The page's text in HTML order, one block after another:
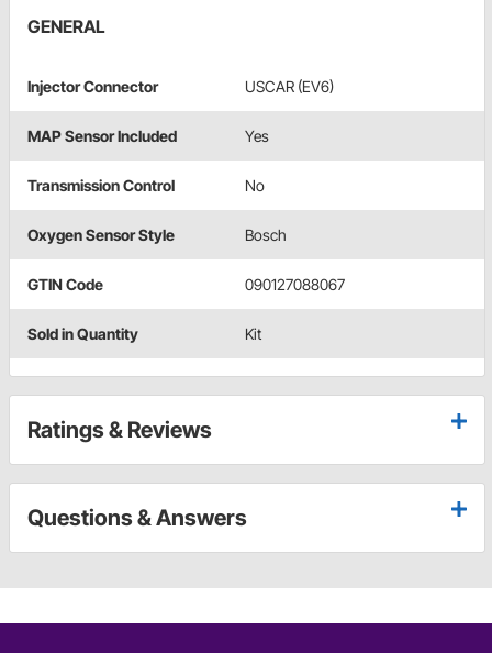
GENERAL
Injector Connector USCAR (EV6)
MAP Sensor Included Yes
Transmission Control No
Oxygen Sensor Style Bosch
GTIN Code 090127088067
Sold in Quantity Kit
Ratings & Reviews
Questions & Answers